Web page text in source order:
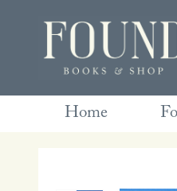
Home
Contact & Hours
Gift Cards
Book Club
Retreats
Blog
Terms &